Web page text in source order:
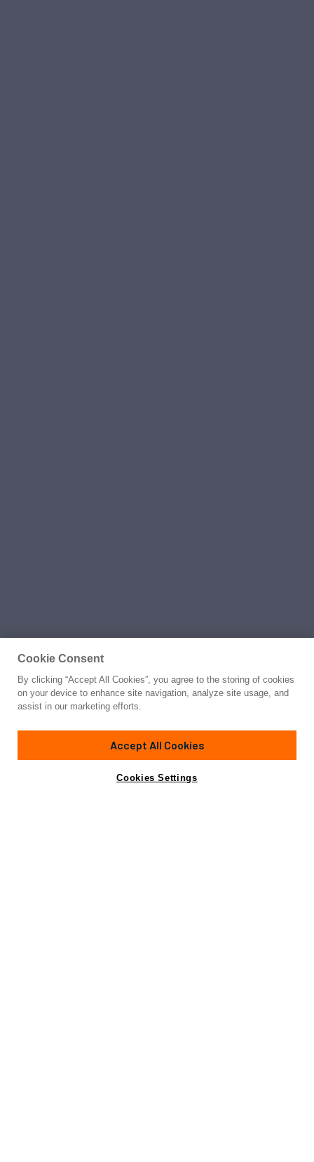
Cookie Consent
By clicking “Accept All Cookies”, you agree to the storing of cookies
on your device to enhance site navigation, analyze site usage, and
assist in our marketing efforts.
Accept All Cookies
Cookies Settings